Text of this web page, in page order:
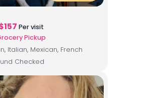
157 Per visit
Pickup
Italian, Mexican, French
Checked